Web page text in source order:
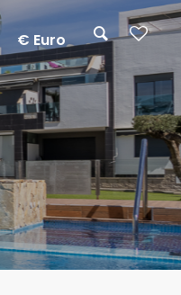
€ Euro